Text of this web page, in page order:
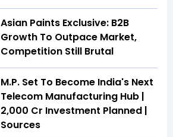
Asian Paints Exclusive: B2B
Growth To Outpace Market,
Competition Still Brutal
M.P. Set To Become India's Next
Telecom Manufacturing Hub |
₹2,000 Cr Investment Planned |
Sources